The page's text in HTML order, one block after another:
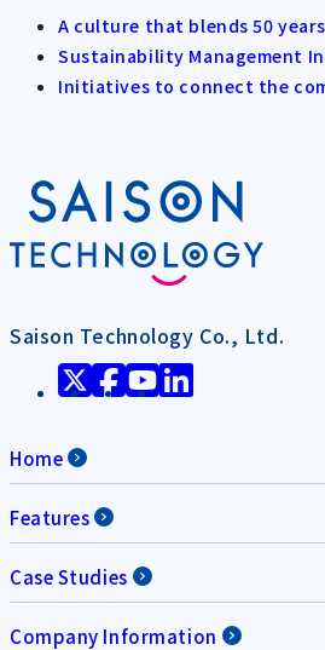
A culture that blends 50
Sustainability Management
Initiatives to connect the
Saison Technology Co., Ltd.
Home
Features
Case Studies
Company Information